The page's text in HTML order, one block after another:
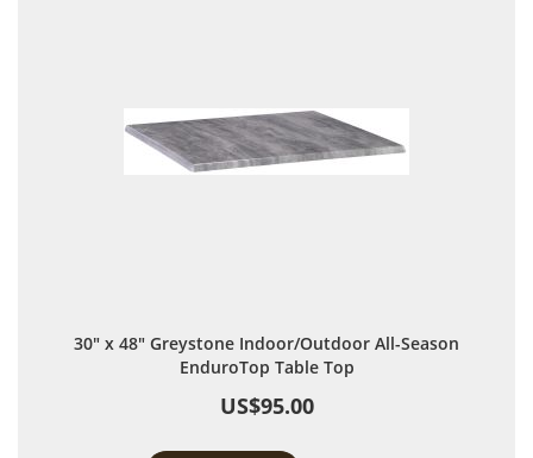
30" x 48" Greystone Indoor/Outdoor All-Season
EnduroTop Table Top
US$95.00